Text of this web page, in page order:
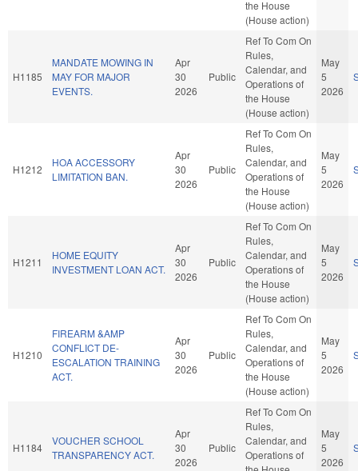
the House
(House action)
H1185
MANDATE MOWING IN
MAY FOR MAJOR
EVENTS.
Apr
30
2026
Public
Ref To Com On
Rules,
Calendar, and
Operations of
the House
(House action)
May
5
2026
H1212
HOA ACCESSORY
LIMITATION BAN.
Apr
30
2026
Public
Ref To Com On
Rules,
Calendar, and
Operations of
the House
(House action)
May
5
2026
H1211
HOME EQUITY
INVESTMENT LOAN ACT.
Apr
30
2026
Public
Ref To Com On
Rules,
Calendar, and
Operations of
the House
(House action)
May
5
2026
H1210
FIREARM &AMP
CONFLICT DE-
ESCALATION TRAINING
ACT.
Apr
30
2026
Public
Ref To Com On
Rules,
Calendar, and
Operations of
the House
(House action)
May
5
2026
H1184
VOUCHER SCHOOL
TRANSPARENCY ACT.
Apr
30
2026
Public
Ref To Com On
Rules,
Calendar, and
Operations of
May
5
2026